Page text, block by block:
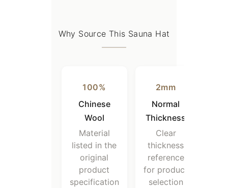
Why Source This Sauna Hat
100%
Chinese
Wool
Material
listed in the
original
product
specification
2mm
Normal
Thickness
Clear
thickness
reference
for product
selection